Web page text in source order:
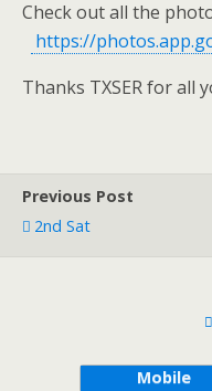
Check out all the
https://
Thanks TXSER for all
Previous Post
2nd Sat
Mobile